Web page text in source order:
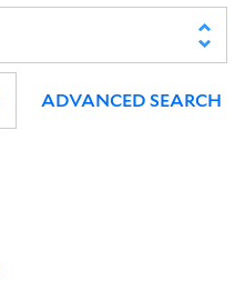
ADVANCED SEARCH